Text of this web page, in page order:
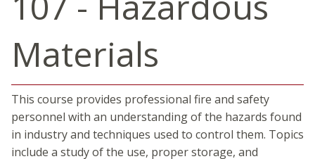
Materials
This course provides professional fire and safety
personnel with an understanding of the hazards found
in industry and techniques used to control them. Topics
include a study of the use, proper storage, and